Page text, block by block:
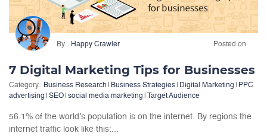
By Happy Crawler Posted on
7 Digital Marketing Tips for Businesses
Category: Business Research Business Strategies Digital Marketing
PPC
advertising
SEO social media marketing Target Audience
56.1% of the world’s population is on the internet. By regions the
internet traffic look like this:...